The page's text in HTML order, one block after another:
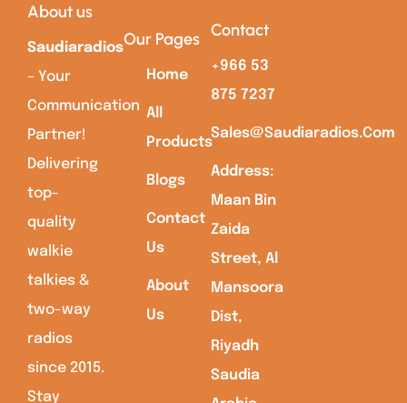
About us
Saudiaradios
– Your
Communication
Partner!
Delivering
top-
quality
walkie
talkies &
two-way
radios
since 2015.
Stay
Our Pages
Home
All
Products
Blogs
Contact
Us
About
Us
Contact
+966 53
875 7237
Sales@saudiaradios.com
Address:
Maan Bin
Zaida
Street, Al
Mansoora
Dist,
Riyadh
Saudia